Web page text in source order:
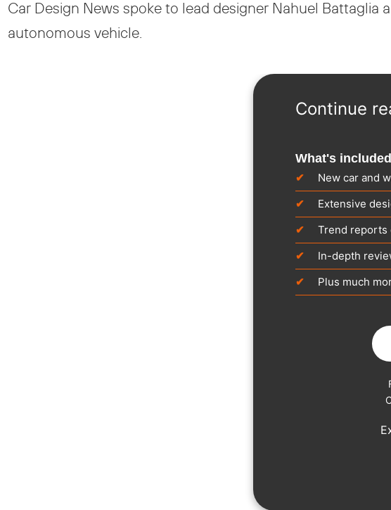
Car Design News spoke to lead designer Nahuel
autonomous vehicle.